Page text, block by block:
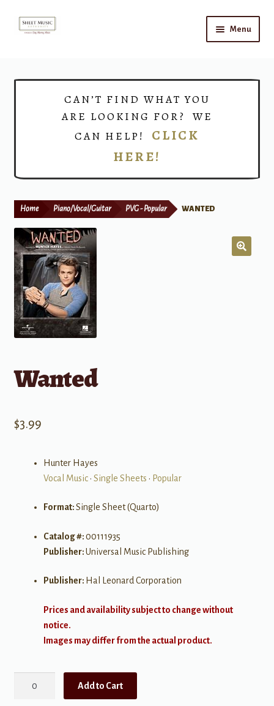
Skip
Skip
Menu
Print Now
CAN’T FIND WHAT YOU
ARE LOOKING FOR? WE
CAN HELP! CLICK
HERE!
Home Piano/Vocal/Guitar PVG - Popular WANTED
Wanted
$3.99
Hunter Hayes
Vocal Music• Single Sheets • Popular
Format:Single Sheet (Quarto)
Catalog #:00111935
Publisher:Universal Music Publishing
Publisher: Hal Leonard Corporation
Prices and availability subject to change without
notice.
Images may differ from the actual product.
Add to Cart